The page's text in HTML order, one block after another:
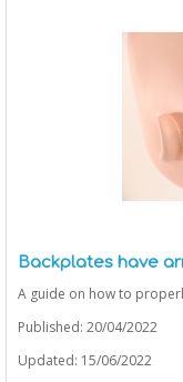
Backplates have
A guide on how to
Published: 20/04/2022
Updated: 15/06/2022